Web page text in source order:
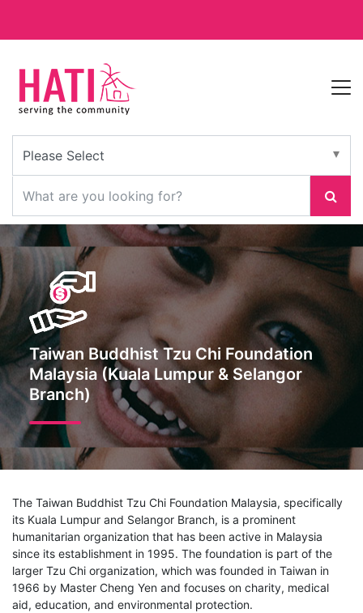
Taiwan Buddhist Tzu Chi Foundation
Malaysia (Kuala Lumpur & Selangor
Branch)
The Taiwan Buddhist Tzu Chi Foundation Malaysia, specifically
its Kuala Lumpur and Selangor Branch, is a prominent
humanitarian organization that has been active in Malaysia
since its establishment in 1995. The foundation is part of the
larger Tzu Chi organization, which was founded in Taiwan in
1966 by Master Cheng Yen and focuses on charity, medical
aid, education, and environmental protection.